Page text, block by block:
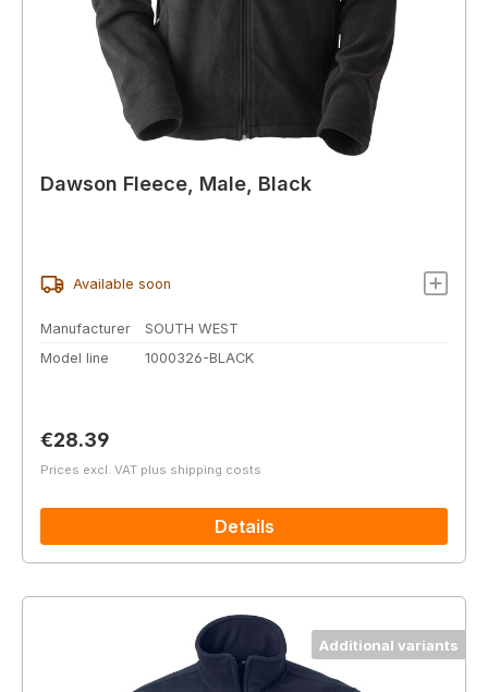
Dawson Fleece, Male, Black
Available soon
Manufacturer
SOUTH WEST
Model line
1000326-BLACK
Regular price:
€28.39
Prices excl. VAT plus shipping costs
Details
Additional variants